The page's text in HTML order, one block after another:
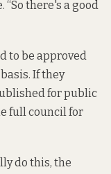
“So there's a good
to be approved
If they
for public
full council for
do this, the